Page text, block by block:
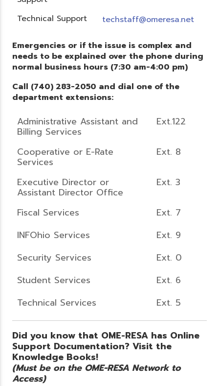
Technical Support techstaff@omeresa.net
Emergencies or if the issue is complex and
needs to be explained over the phone during
normal business hours (7:30 am-4:00 pm)
Call (740) 283-2050 and dial one of the
department extensions:
Administrative Assistant and
Billing Services
Ext.122
Cooperative or E-Rate
Services
Ext. 8
Executive Director or
Assistant Director Office
Ext. 3
Fiscal Services
Ext. 7
INFOhio Services
Ext. 9
Security Services
Ext. 0
Student Services
Ext. 6
Technical Services
Ext. 5
Did you know that OME-RESA has Online
Support Documentation? Visit the
Knowledge Books!
(Must be on the OME-RESA Network to
Access)